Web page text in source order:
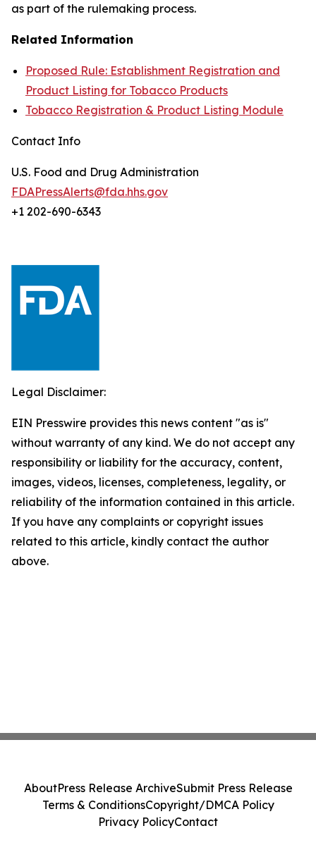
as part of the rulemaking process.
Related Information
Proposed Rule: Establishment Registration and
Product Listing for Tobacco Products
Tobacco Registration & Product Listing Module
Contact Info
U.S. Food and Drug Administration
FDAPressAlerts@fda.hhs.gov
+1 202-690-6343
Legal Disclaimer:
EIN Presswire provides this news content "as is"
without warranty of any kind. We do not accept any
responsibility or liability for the accuracy, content,
images, videos, licenses, completeness, legality, or
reliability of the information contained in this article.
If you have any complaints or copyright issues
related to this article, kindly contact the author
above.
AboutPress Release ArchiveSubmit Press Release
Terms & ConditionsCopyright/DMCA Policy
Privacy PolicyContact